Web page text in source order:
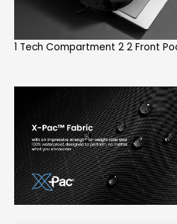
1 Tech Compartment 2 2 Front